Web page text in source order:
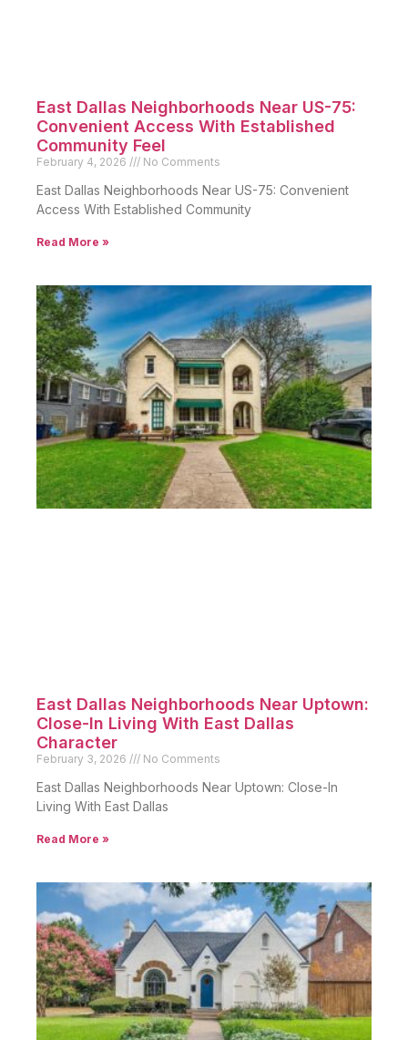
East Dallas Neighborhoods Near US-75:
Convenient Access With Established
Community Feel
February 4, 2026 No Comments
East Dallas Neighborhoods Near US-75: Convenient
Access With Established Community
Read More »
East Dallas Neighborhoods Near Uptown:
Close-In Living With East Dallas
Character
February 3, 2026 No Comments
East Dallas Neighborhoods Near Uptown: Close-In
Living With East Dallas
Read More »